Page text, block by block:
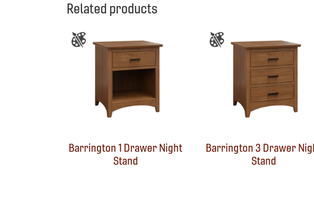
Related products
Barrington 1 Drawer Night
Stand
Barrington 3 Drawer
Stand